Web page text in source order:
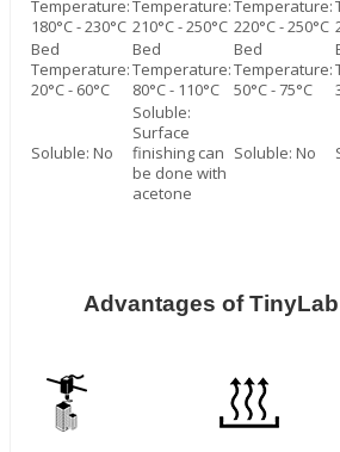
Temperature:
180°C - 230°C
Temperature:
210°C - 250°C
Temperature:
220°C - 250°C
Bed
Temperature:
20°C - 60°C
Bed
Temperature:
80°C - 110°C
Bed
Temperature:
50°C - 75°C
Soluble: No
Soluble:
Surface
finishing can
be done with
acetone
Soluble: No
Advantages of